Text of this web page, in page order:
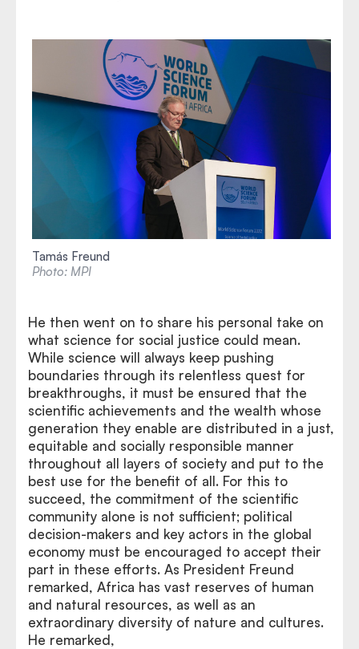
Tamás Freund
Photo: MPI
He then went on to share his personal take on
what science for social justice could mean.
While science will always keep pushing
boundaries through its relentless quest for
breakthroughs, it must be ensured that the
scientific achievements and the wealth whose
generation they enable are distributed in a just,
equitable and socially responsible manner
throughout all layers of society and put to the
best use for the benefit of all. For this to
succeed, the commitment of the scientific
community alone is not sufficient; political
decision-makers and key actors in the global
economy must be encouraged to accept their
part in these efforts. As President Freund
remarked, Africa has vast reserves of human
and natural resources, as well as an
extraordinary diversity of nature and cultures.
He remarked,